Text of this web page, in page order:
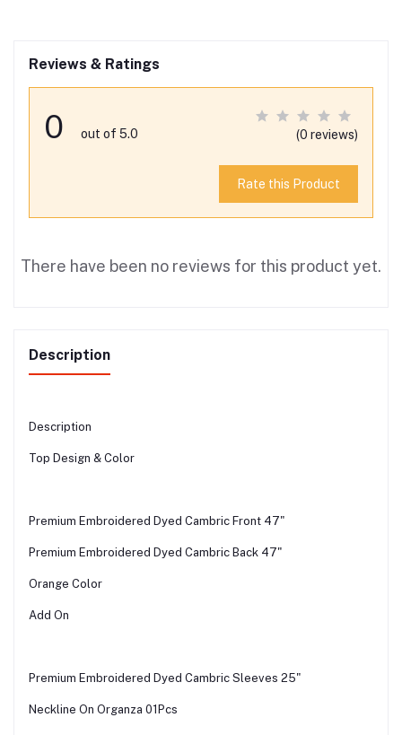
Reviews & Ratings
0 out of 5.0 (0 reviews)
Rate this Product
There have been no reviews for this product yet.
Description
Description
Top Design & Color
Premium Embroidered Dyed Cambric Front 47"
Premium Embroidered Dyed Cambric Back 47"
Orange Color
Add On
Premium Embroidered Dyed Cambric Sleeves 25"
Neckline On Organza 01Pcs